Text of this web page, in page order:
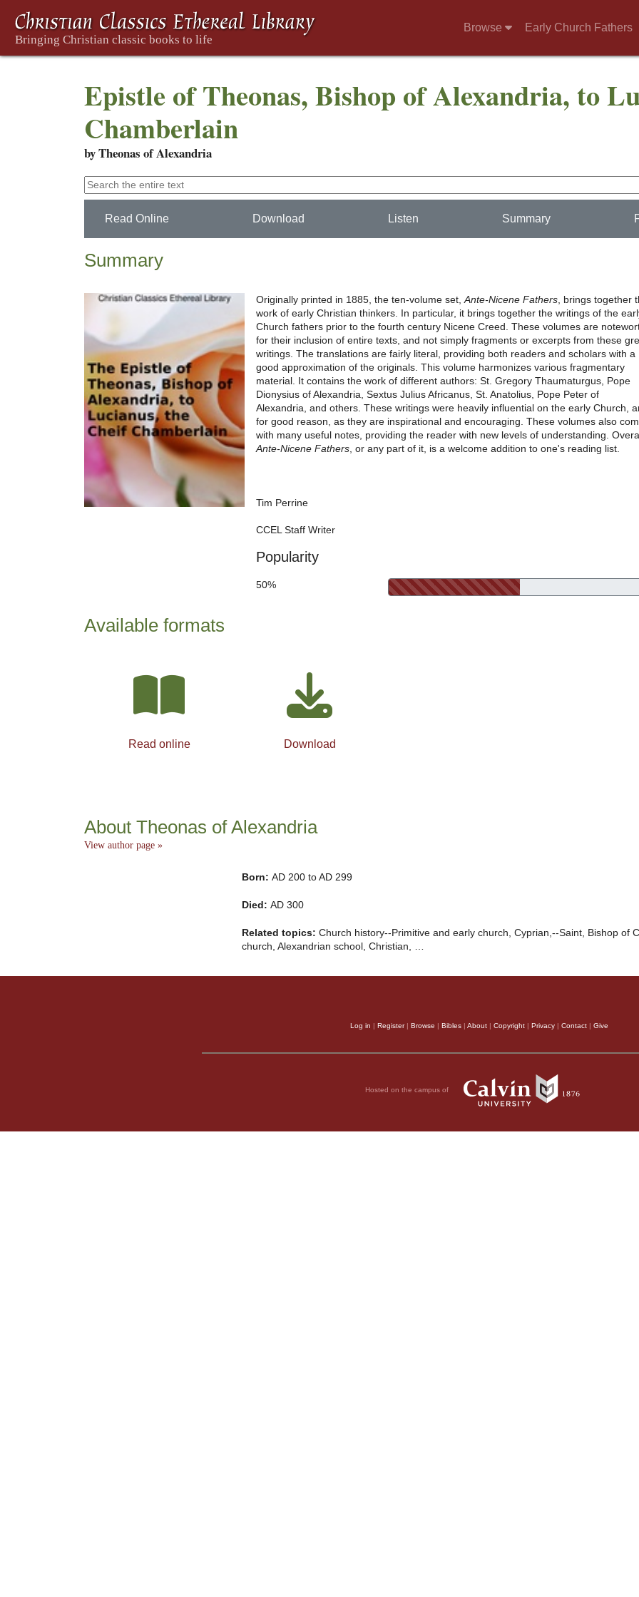
Browse Early Church Fathers
Epistle of Theonas, Bishop of Alexandria, to
Chamberlain
by Theonas of Alexandria
Read Online Download Listen Summary
Summary
Originally printed in 1885, the ten-volume set,Ante-Nicene Fathers, brings together
work of early Christian thinkers. In particular, it brings together the writings of the
Church fathers prior to the fourth century Nicene Creed. These volumes are
for their inclusion of entire texts, and not simply fragments or excerpts from these
writings. The translations are fairly literal, providing both readers and scholars with a
good approximation of the originals. This volume harmonizes various fragmentary
material. It contains the work of different authors: St. Gregory Thaumaturgus, Pope
Dionysius of Alexandria, Sextus Julius Africanus, St. Anatolius, Pope Peter of
Alexandria, and others. These writings were heavily influential on the early Church,
for good reason, as they are inspirational and encouraging. These volumes also
with many useful notes, providing the reader with new levels of understanding.
Ante-Nicene Fathers, or any part of it, is a welcome addition to one's reading list.
Tim Perrine
CCEL Staff Writer
Popularity
50%
Available formats
Read online Download
About Theonas of Alexandria
View author page »
Born: AD 200 to AD 299
Died: AD 300
Related topics: Church history--Primitive and early church, Cyprian,--Saint, Bishop of
church, Alexandrian school, Christian, …
Log in | Register| Browse | Bibles | About | Copyright | Privacy | Contact | Give
Hosted on the campus of